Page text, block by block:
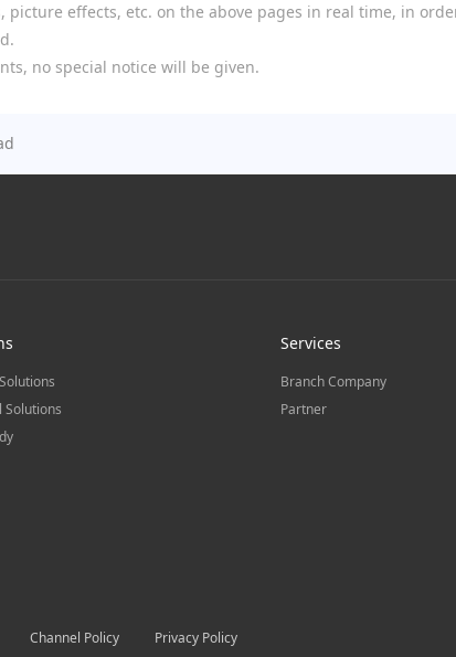
picture effects, etc. on the above pages in real time, in
no special notice will be given.
Solutions
Services
Branch Company
Partner
Channel Policy Privacy Policy